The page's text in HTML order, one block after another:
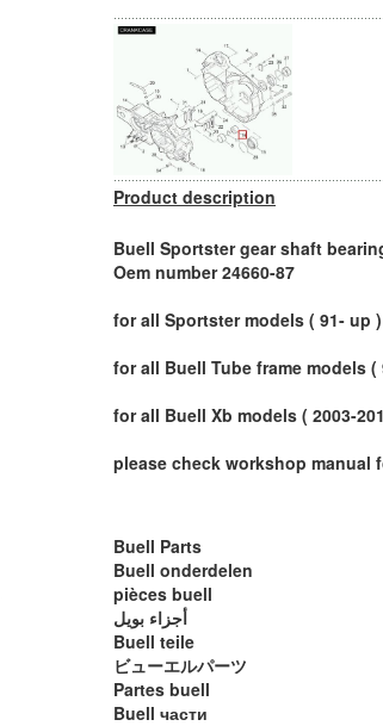
Product description
Buell Sportster gear shaft
Oem number 24660-87
for all Sportster models ( 91- up )
for all Buell Tube frame models (
for all Buell Xb models ( 2003-
please check workshop manual
Buell Parts
Buell onderdelen
pièces buell
أجزاء بويل
Buell teile
ビューエルパーツ
Partes buell
Buell части